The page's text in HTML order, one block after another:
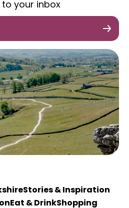
your inbox
Stories & Inspiration
Eat & DrinkShopping